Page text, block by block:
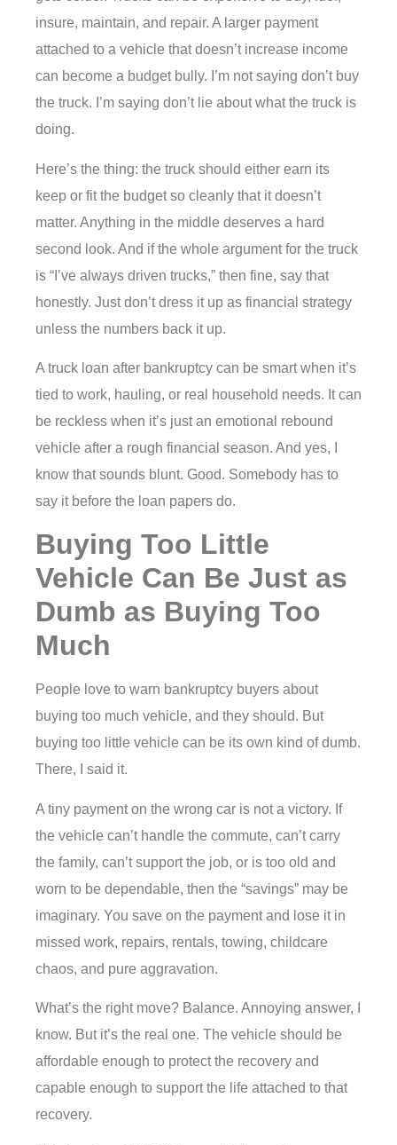
insure, maintain, and repair. A larger payment
attached to a vehicle that doesn’t increase income
can become a budget bully. I’m not saying don’t buy
the truck. I’m saying don’t lie about what the truck is
doing.
Here’s the thing: the truck should either earn its
keep or fit the budget so cleanly that it doesn’t
matter. Anything in the middle deserves a hard
second look. And if the whole argument for the truck
is “I’ve always driven trucks,” then fine, say that
honestly. Just don’t dress it up as financial strategy
unless the numbers back it up.
A truck loan after bankruptcy can be smart when it’s
tied to work, hauling, or real household needs. It can
be reckless when it’s just an emotional rebound
vehicle after a rough financial season. And yes, I
know that sounds blunt. Good. Somebody has to
say it before the loan papers do.
Buying Too Little
Vehicle Can Be Just as
Dumb as Buying Too
Much
People love to warn bankruptcy buyers about
buying too much vehicle, and they should. But
buying too little vehicle can be its own kind of dumb.
There, I said it.
A tiny payment on the wrong car is not a victory. If
the vehicle can’t handle the commute, can’t carry
the family, can’t support the job, or is too old and
worn to be dependable, then the “savings” may be
imaginary. You save on the payment and lose it in
missed work, repairs, rentals, towing, childcare
chaos, and pure aggravation.
What’s the right move? Balance. Annoying answer, I
know. But it’s the real one. The vehicle should be
affordable enough to protect the recovery and
capable enough to support the life attached to that
recovery.